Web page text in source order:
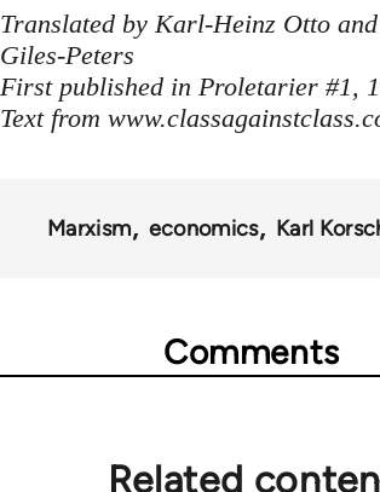
Translated by Karl-Heinz Otto
Giles-Peters
First published in Proletarier #1,
Text from
Marxism economics Karl
Comments
Related